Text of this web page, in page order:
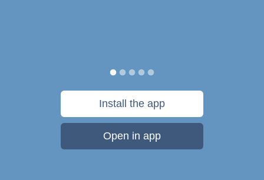
Install the app
Open in app